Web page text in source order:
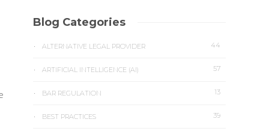
Blog Categories
ALTERNATIVE LEGAL PROVIDER 44
ARTIFICIAL INTELLIGENCE (AI) 57
BAR REGULATION 13
BEST PRACTICES 39